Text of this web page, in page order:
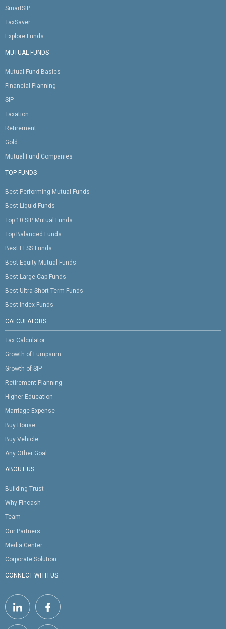
SmartSIP
TaxSaver
Explore Funds
MUTUAL FUNDS
Mutual Fund Basics
Financial Planning
SIP
Taxation
Retirement
Gold
Mutual Fund Companies
TOP FUNDS
Best Performing Mutual Funds
Best Liquid Funds
Top 10 SIP Mutual Funds
Top Balanced Funds
Best ELSS Funds
Best Equity Mutual Funds
Best Large Cap Funds
Best Ultra Short Term Funds
Best Index Funds
CALCULATORS
Tax Calculator
Growth of Lumpsum
Growth of SIP
Retirement Planning
Higher Education
Marriage Expense
Buy House
Buy Vehicle
Any Other Goal
ABOUT US
Building Trust
Why Fincash
Team
Our Partners
Media Center
Corporate Solution
CONNECT WITH US